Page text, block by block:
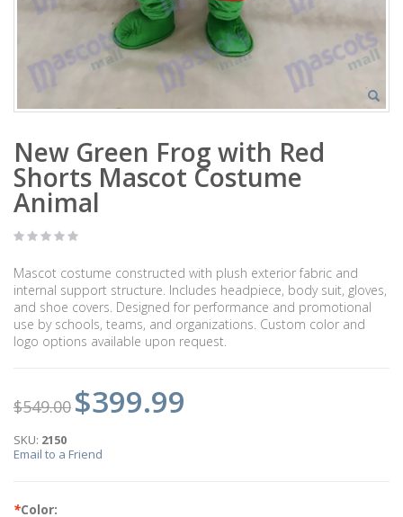
New Green Frog with Red
Shorts Mascot Costume
Animal
Mascot costume constructed with plush exterior fabric and
internal support structure. Includes headpiece, body suit, gloves,
and shoe covers. Designed for performance and promotional
use by schools, teams, and organizations. Custom color and
logo options available upon request.
$549.00 $399.99
SKU: 2150
Email to a Friend
*Color: